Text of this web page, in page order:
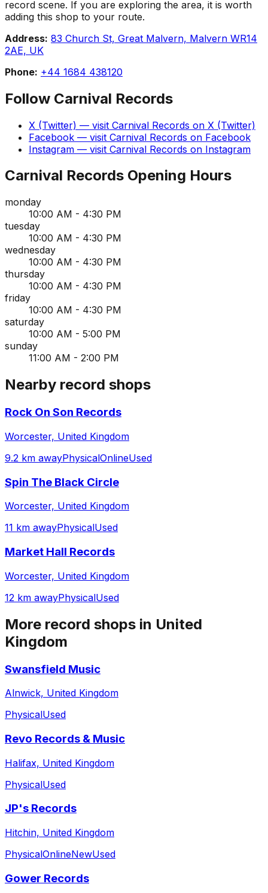
record scene. If you are exploring the area, it is worth
adding this shop to your route.
Address: 83 Church St, Great Malvern, Malvern WR14
2AE, UK
Phone: +44 1684 438120
Follow Carnival Records
X (Twitter) — visit Carnival Records on X (Twitter)
Facebook — visit Carnival Records on Facebook
Instagram — visit Carnival Records on Instagram
Carnival Records Opening Hours
monday
10:00 AM - 4:30 PM
tuesday
10:00 AM - 4:30 PM
wednesday
10:00 AM - 4:30 PM
thursday
10:00 AM - 4:30 PM
friday
10:00 AM - 4:30 PM
saturday
10:00 AM - 5:00 PM
sunday
11:00 AM - 2:00 PM
Nearby record shops
Rock On Son Records
Worcester, United Kingdom
9.2 km awayPhysicalOnlineUsed
Spin The Black Circle
Worcester, United Kingdom
11 km awayPhysicalUsed
Market Hall Records
Worcester, United Kingdom
12 km awayPhysicalUsed
More record shops in United
Kingdom
Swansfield Music
Alnwick, United Kingdom
PhysicalUsed
Revo Records & Music
Halifax, United Kingdom
PhysicalUsed
JP's Records
Hitchin, United Kingdom
PhysicalOnlineNewUsed
Gower Records